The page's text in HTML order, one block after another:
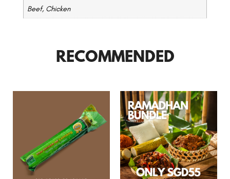
Beef, Chicken
RECOMMENDED